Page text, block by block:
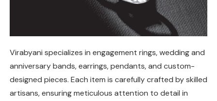
Virabyani specializes in engagement rings, wedding and
anniversary bands, earrings, pendants, and custom-
designed pieces. Each item is carefully crafted by skilled
artisans, ensuring meticulous attention to detail in